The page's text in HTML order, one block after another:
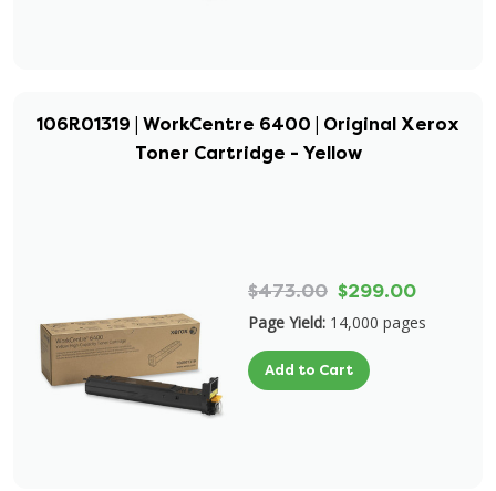
106R01319 | WorkCentre 6400 | Original Xerox
Toner Cartridge - Yellow
$473.00 $299.00
Page Yield: 14,000 pages
Add to Cart